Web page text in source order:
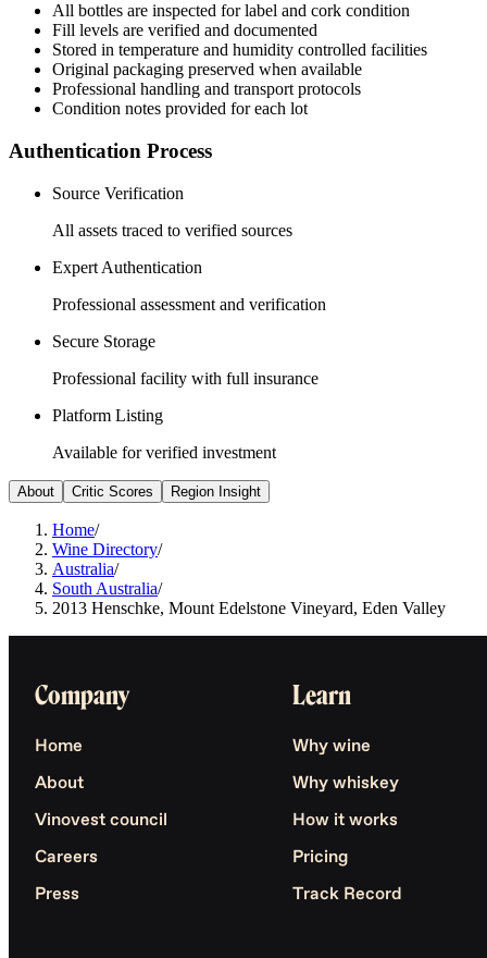
All bottles are inspected for label and cork condition
Fill levels are verified and documented
Stored in temperature and humidity controlled facilities
Original packaging preserved when available
Professional handling and transport protocols
Condition notes provided for each lot
Authentication Process
Source Verification
All assets traced to verified sources
Expert Authentication
Professional assessment and verification
Secure Storage
Professional facility with full insurance
Platform Listing
Available for verified investment
About Critic Scores Region Insight
Home/
Wine Directory/
Australia/
South Australia/
2013 Henschke, Mount Edelstone Vineyard, Eden Valley
Company
Home
About
Vinovest council
Careers
Press
Learn
Why wine
Why whiskey
How it works
Pricing
Track Record